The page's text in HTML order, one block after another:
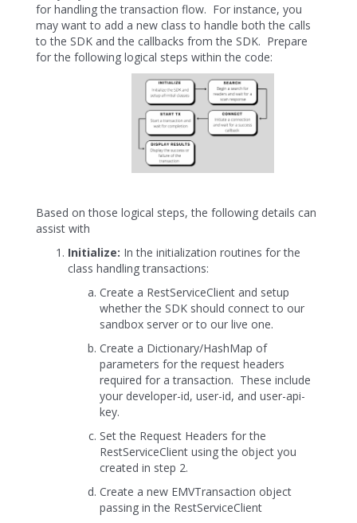
for handling the transaction flow. For instance, you
may want to add a new class to handle both the calls
to the SDK and the callbacks from the SDK. Prepare
for the following logical steps within the code:
Based on those logical steps, the following details can
assist with
Initialize: In the initialization routines for the
class handling transactions:
Create a RestServiceClient and setup
whether the SDK should connect to our
sandbox server or to our live one.
Create a Dictionary/HashMap of
parameters for the request headers
required for a transaction. These include
your developer-id, user-id, and user-api-
key.
Set the Request Headers for the
RestServiceClient using the object you
created in step 2.
Create a new EMVTransaction object
passing in the RestServiceClient